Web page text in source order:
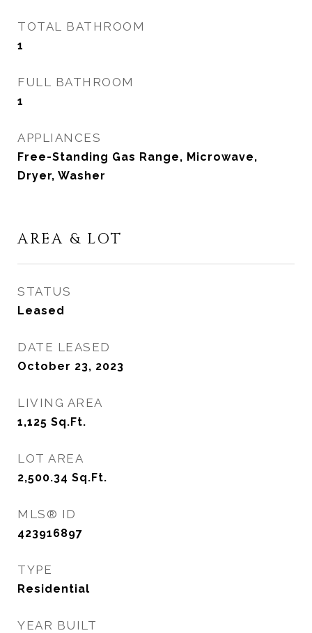
TOTAL BATHROOM
1
FULL BATHROOM
1
APPLIANCES
Free-Standing Gas Range, Microwave,
Dryer, Washer
AREA & LOT
STATUS
Leased
DATE LEASED
October 23, 2023
LIVING AREA
1,125 Sq.Ft.
LOT AREA
2,500.34 Sq.Ft.
MLS® ID
423916897
TYPE
Residential
YEAR BUILT